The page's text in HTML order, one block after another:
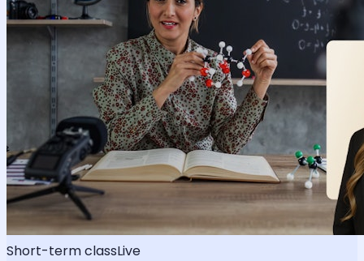
Short-term classLive